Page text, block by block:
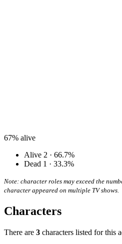
67% alive
Alive 2 · 66.7%
Dead 1 · 33.3%
Note: character roles may exceed the
character appeared on multiple TV shows.
Characters
There are 3 characters listed for this